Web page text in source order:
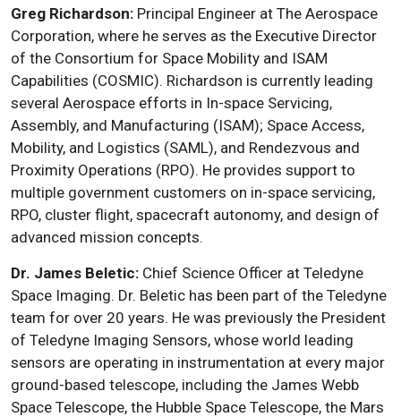
Greg Richardson: Principal Engineer at The Aerospace
Corporation, where he serves as the Executive Director
of the Consortium for Space Mobility and ISAM
Capabilities (COSMIC). Richardson is currently leading
several Aerospace efforts in In-space Servicing,
Assembly, and Manufacturing (ISAM); Space Access,
Mobility, and Logistics (SAML), and Rendezvous and
Proximity Operations (RPO). He provides support to
multiple government customers on in-space servicing,
RPO, cluster flight, spacecraft autonomy, and design of
advanced mission concepts.
Dr. James Beletic: Chief Science Officer at Teledyne
Space Imaging. Dr. Beletic has been part of the Teledyne
team for over 20 years. He was previously the President
of Teledyne Imaging Sensors, whose world leading
sensors are operating in instrumentation at every major
ground-based telescope, including the James Webb
Space Telescope, the Hubble Space Telescope, the Mars